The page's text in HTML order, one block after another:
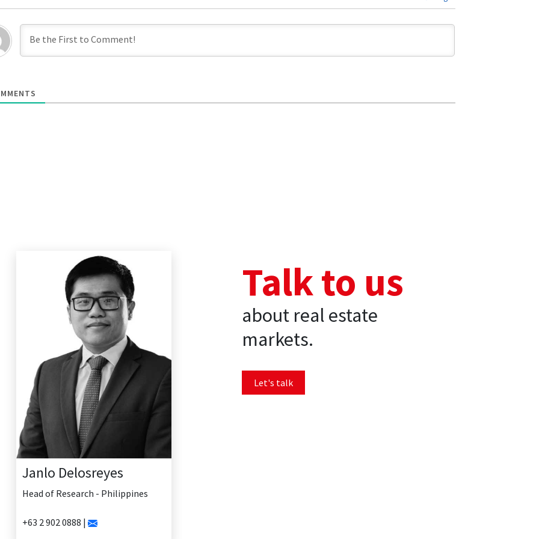
Janlo Delosreyes
Head of Research - Philippines
+63 2 902 0888 |
Talk to us
about real estate
markets.
Let's talk